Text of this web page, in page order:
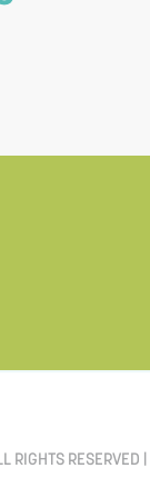
RIGHTS RESERVED |